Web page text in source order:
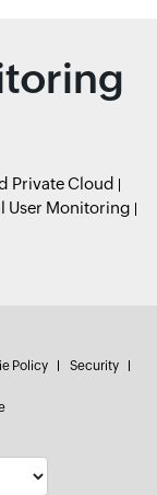
Private Cloud
User Monitoring
Policy Security